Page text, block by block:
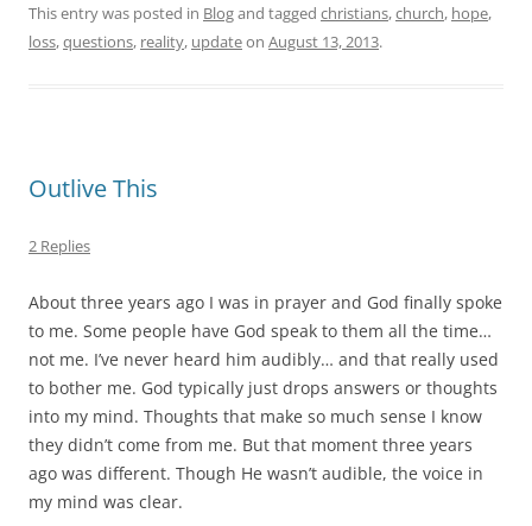
This entry was posted in Blogand tagged christians,church, hope,
loss,questions, reality, updateon August 13, 2013.
Outlive This
2 Replies
About three years ago I was in prayer and God finally spoke
to me. Some people have God speak to them all the time…
not me. I’ve never heard him audibly… and that really used
to bother me. God typically just drops answers or thoughts
into my mind. Thoughts that make so much sense I know
they didn’t come from me. But that moment three years
ago was different. Though He wasn’t audible, the voice in
my mind was clear.